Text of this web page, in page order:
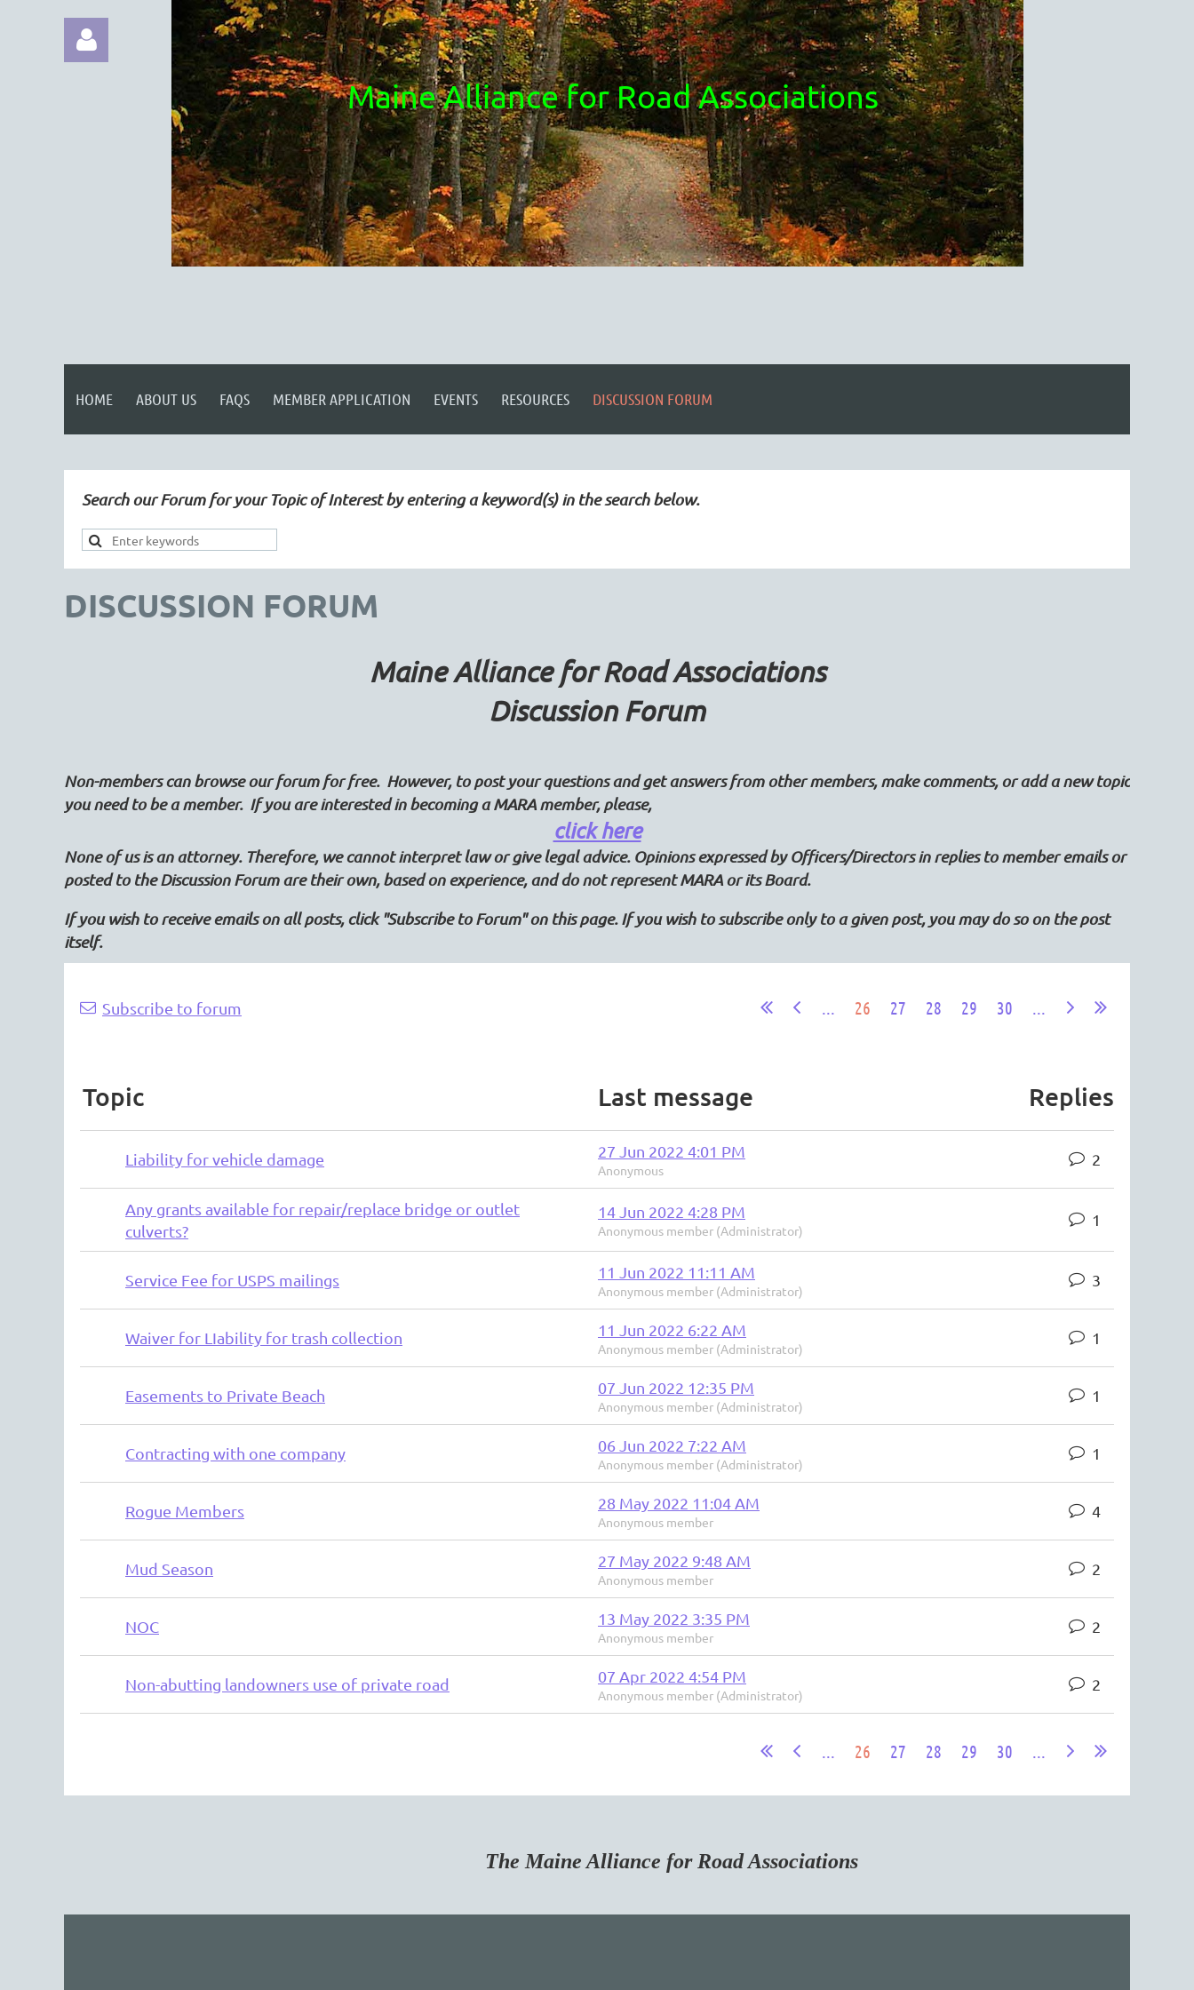
Maine Alliance for Road Associations
HOME ABOUT US FAQS MEMBER APPLICATION EVENTS RESOURCES DISCUSSION FORUM
Search our Forum for your Topic of Interest by entering a keyword(s) in the search below.
DISCUSSION FORUM
Maine Alliance for Road Associations
Discussion Forum
Non-members can browse our forum for free. However, to post your questions and get answers from other members, make comments, or add a new topic
you need to be a member. If you are interested in becoming a MARA member, please,
click here
None of us is an attorney. Therefore, we cannot interpret law or give legal advice. Opinions expressed by Officers/Directors in replies to member emails or
posted to the Discussion Forum are their own, based on experience, and do not represent MARA or its Board.
If you wish to receive emails on all posts, click "Subscribe to Forum" on this page. If you wish to subscribe only to a given post, you may do so on the post
itself.
Subscribe to forum ... 26 27 28 29 30 ...
Next >Last >>
Topic Last message Replies
Liability for vehicle damage 27 Jun 2022 4:01 PM
Anonymous
2
Any grants available for repair/replace bridge or outlet
culverts?
14 Jun 2022 4:28 PM
Anonymous member (Administrator)
1
Service Fee for USPS mailings 11 Jun 2022 11:11 AM
Anonymous member (Administrator)
3
Waiver for LIability for trash collection 11 Jun 2022 6:22 AM
Anonymous member (Administrator)
1
Easements to Private Beach 07 Jun 2022 12:35 PM
Anonymous member (Administrator)
1
Contracting with one company 06 Jun 2022 7:22 AM
Anonymous member (Administrator)
1
Rogue Members 28 May 2022 11:04 AM
Anonymous member
4
Mud Season 27 May 2022 9:48 AM
Anonymous member
2
NOC 13 May 2022 3:35 PM
Anonymous member
2
Non-abutting landowners use of private road 07 Apr 2022 4:54 PM
Anonymous member (Administrator)
2
... 26 27 28 29 30 ...
The Maine Alliance for Road Associations